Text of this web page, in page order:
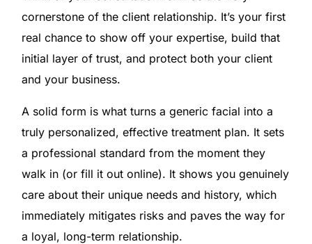
cornerstone of the client relationship. It’s your first
real chance to show off your expertise, build that
initial layer of trust, and protect both your client
and your business.
A solid form is what turns a generic facial into a
truly personalized, effective treatment plan. It sets
a professional standard from the moment they
walk in (or fill it out online). It shows you genuinely
care about their unique needs and history, which
immediately mitigates risks and paves the way for
a loyal, long-term relationship.